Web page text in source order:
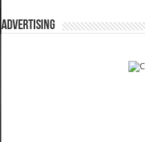
ADVERTISING